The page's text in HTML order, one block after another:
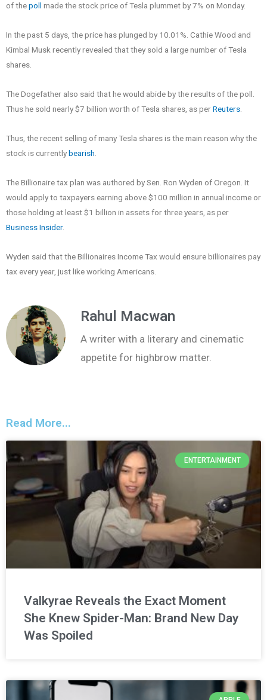
of thepoll made the stock price of Tesla plummet by 7% on Monday.
In the past 5 days, the price has plunged by 10.01%. Cathie Wood and
Kimbal Musk recently revealed that they sold a large number of Tesla
shares.
The Dogefather also said that he would abide by the results of the poll.
Thus he sold nearly $7 billion worth of Tesla shares, as perReuters
Thus, the recent selling of many Tesla shares is the main reason why the
stock is currentlybearish
The Billionaire tax plan was authored by Sen. Ron Wyden of Oregon. It
would apply to taxpayers earning above $100 million in annual income or
those holding at least $1 billion in assets for three years, as per
Business Insider.
Wyden said that the Billionaires Income Tax would ensure billionaires pay
tax every year, just like working Americans.
Rahul Macwan
A writer with a literary and cinematic
appetite for highbrow matter.
Read More...
ENTERTAINMENT
Valkyrae Reveals the Exact Moment
She Knew Spider-Man: Brand New Day
Was Spoiled